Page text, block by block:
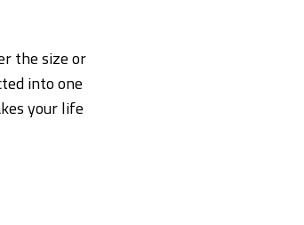
the size or
into one
your life